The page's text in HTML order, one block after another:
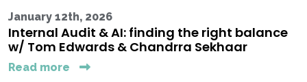
January 12th, 2026
Internal Audit & AI: finding the right balance
w/ Tom Edwards & Chandrra Sekhaar
Read more